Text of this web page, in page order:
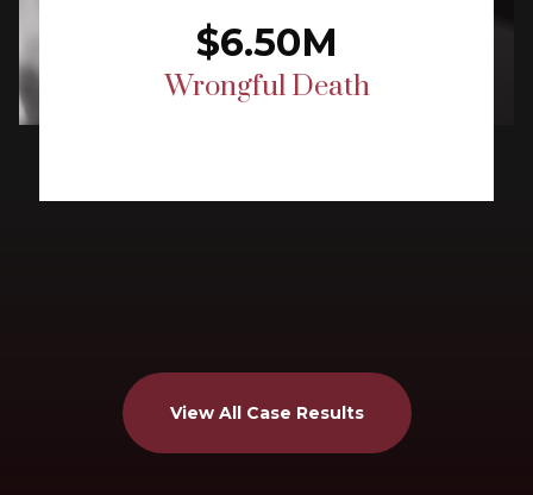
$6.50M
Wrongful Death
View All Case Results